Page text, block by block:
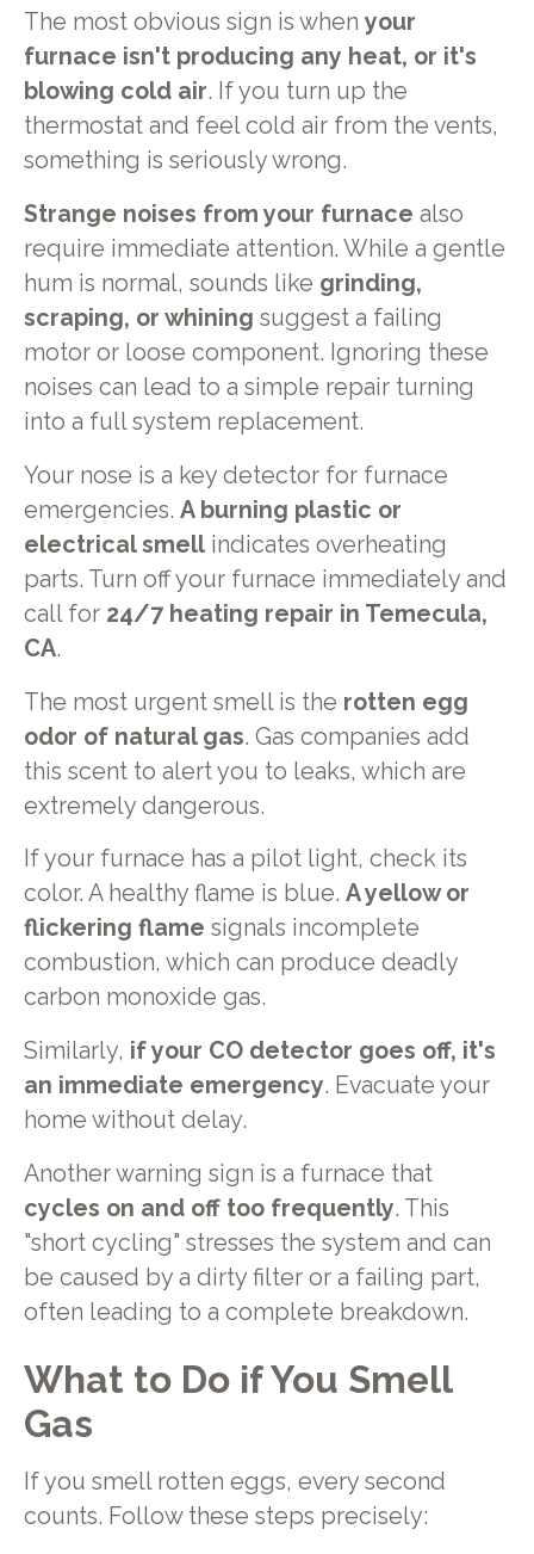
The most obvious sign is when your
furnace isn't producing any heat, or it's
blowing cold air. If you turn up the
thermostat and feel cold air from the vents,
something is seriously wrong.
Strange noises from your furnace also
require immediate attention. While a gentle
hum is normal, sounds like grinding,
scraping, or whining suggest a failing
motor or loose component. Ignoring these
noises can lead to a simple repair turning
into a full system replacement.
Your nose is a key detector for furnace
emergencies. A burning plastic or
electrical smellindicates overheating
parts. Turn off your furnace immediately and
call for 24/7 heating repair in Temecula,
CA.
The most urgent smell is the rotten egg
odor of natural gas. Gas companies add
this scent to alert you to leaks, which are
extremely dangerous.
If your furnace has a pilot light, check its
color. A healthy flame is blue. A yellow or
flickering flame signals incomplete
combustion, which can produce deadly
carbon monoxide gas.
Similarly, if your CO detector goes off, it's
an immediate emergency. Evacuate your
home without delay.
Another warning sign is a furnace that
cycles on and off too frequently. This
"short cycling" stresses the system and can
be caused by a dirty filter or a failing part,
often leading to a complete breakdown.
What to Do if You Smell
Gas
If you smell rotten eggs, every second
counts. Follow these steps precisely: